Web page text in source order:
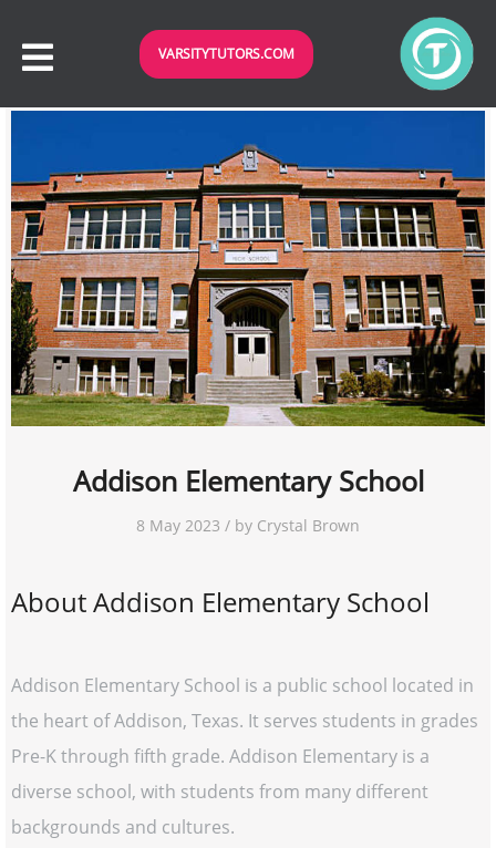
VARSITYTUTORS.COM
Addison Elementary School
8 May 2023 / by Crystal Brown
About Addison Elementary School
Addison Elementary School is a public school located in
the heart of Addison, Texas. It serves students in grades
Pre-K through fifth grade. Addison Elementary is a
diverse school, with students from many different
backgrounds and cultures.